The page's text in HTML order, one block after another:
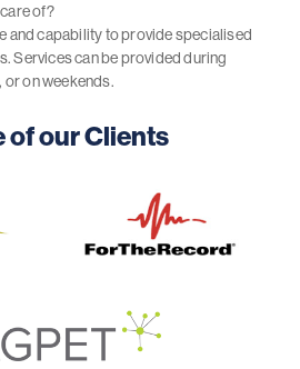
of?
and capability to provide specialised
Services can be provided during
on weekends.
of our Clients